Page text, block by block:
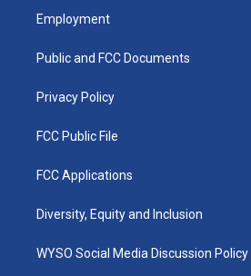
a
g
a
u
b
k
Employment
Public and FCC Documents
Privacy Policy
FCC Public File
FCC Applications
Diversity, Equity and Inclusion
WYSO Social Media Discussion Policy